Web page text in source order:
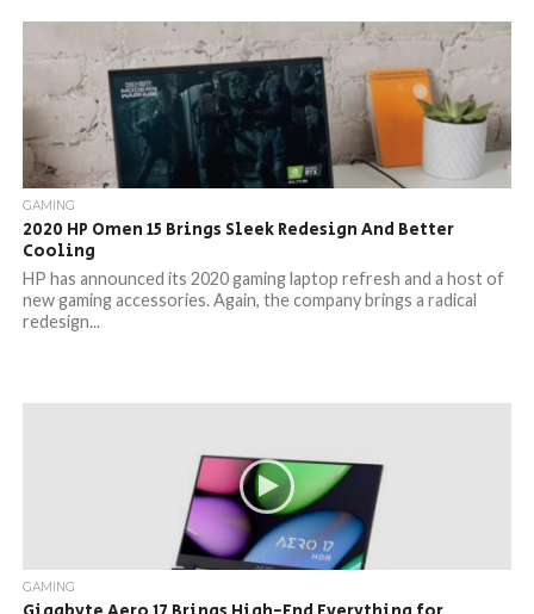
GAMING
2020 HP Omen 15 Brings Sleek Redesign And Better
Cooling
HP has announced its 2020 gaming laptop refresh and a host of
new gaming accessories. Again, the company brings a radical
redesign...
GAMING